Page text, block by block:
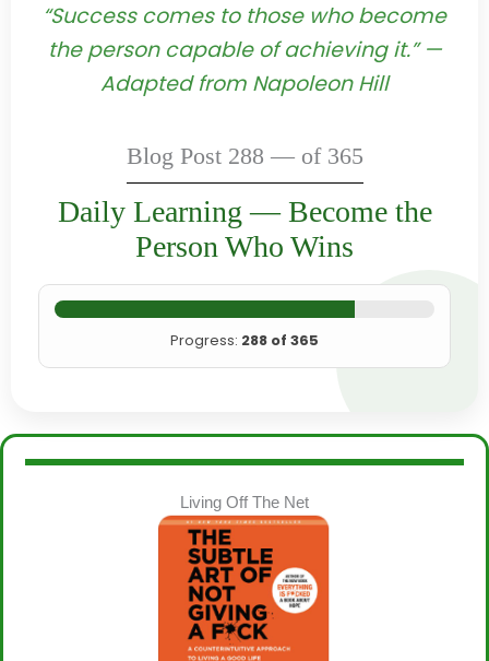
“Success comes to those who become
the person capable of achieving it.” —
Adapted from Napoleon Hill
Blog Post 288 — of 365
Daily Learning — Become the
Person Who Wins
Progress: 288 of 365
Living Off The Net